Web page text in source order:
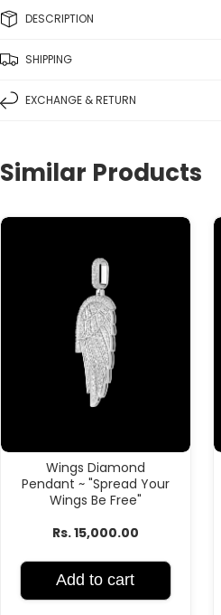
DESCRIPTION
SHIPPING
EXCHANGE & RETURN
Similar Products
Wings Diamond
Pendant ~ "Spread Your
Wings Be Free"
Rs. 15,000.00
Add to cart